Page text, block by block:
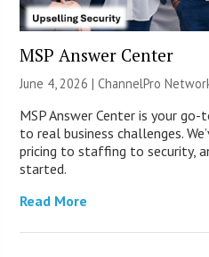
MSP Answer Center
June 4, 2026 |ChannelPro
MSP Answer Center is your
to real business challenges.
pricing to staffing to security,
started.
Read More